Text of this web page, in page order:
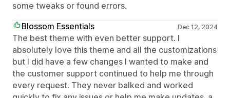
some tweaks or found errors.
Blossom Essentials
Dec 12, 2024
The best theme with even better support. I
absolutely love this theme and all the customizations
but I did have a few changes I wanted to make and
the customer support continued to help me through
every request. They never balked and worked